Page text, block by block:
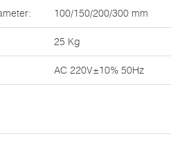
100/150/200/300 mm
25 Kg
AC 220V±10% 50Hz